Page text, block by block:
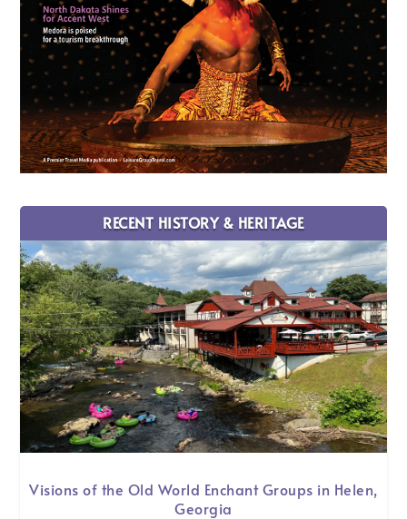
RECENT HISTORY & HERITAGE
Visions of the Old World Enchant Groups in Helen,
Georgia